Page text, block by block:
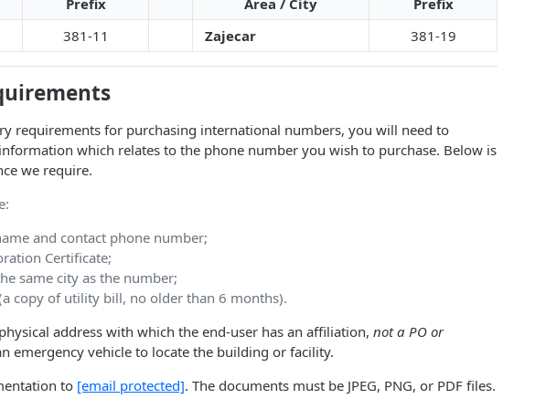
Prefix Area / City
Prefix
381-11 Zajecar 381-19
requirements for purchasing international numbers, you will need to
which relates to the phone number you wish to purchase. Below is
we require.
and contact phone number;
Certificate;
same city as the number;
copy of utility bill, no older than 6 months).
address with which the end-user has an affiliation, not a PO or
emergency vehicle to locate the building or facility.
to [email protected]. The documents must be JPEG, PNG, or PDF files.